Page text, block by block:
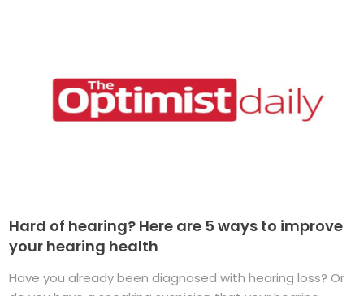
Hard of hearing? Here are 5 ways to improve
your hearing health
Have you already been diagnosed with hearing loss? Or